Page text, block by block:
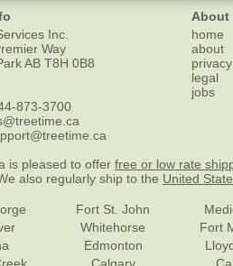
Inc.
Way
AB T8H 0B8
873-3700
About
home
about
legal
jobs
is pleased to offer free or low rate
also regularly ship to the United
Fort St. John
Whitehorse
Edmonton
Calgary
Fort